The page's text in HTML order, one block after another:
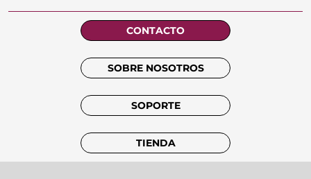
CONTACTO
SOBRE NOSOTROS
SOPORTE
TIENDA